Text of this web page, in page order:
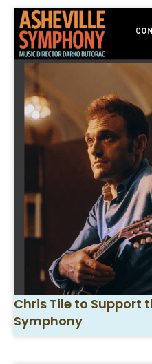
Chris Tile to Support
Symphony